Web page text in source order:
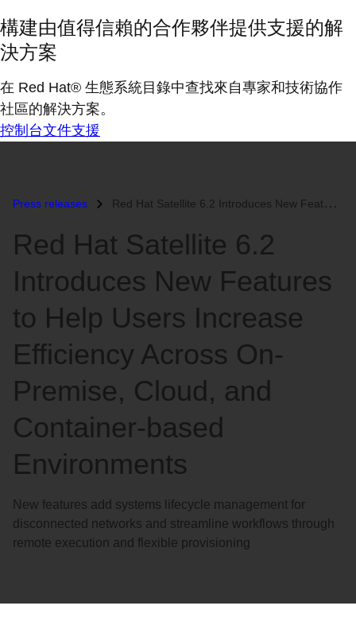
構建由值得信賴的合作夥伴提供支援的解
決方案
在 Red Hat® 生態系統目錄中查找來自專家和技術協作
社區的解決方案。
控制台文件支援
Press releases Red Hat Satellite 6.2 Introduces New Features to Help Users Increase E...
Red Hat Satellite 6.2
Introduces New Features
to Help Users Increase
Efficiency Across On-
Premise, Cloud, and
Container-based
Environments
New features add systems lifecycle management for
disconnected networks and streamline workflows through
remote execution and flexible provisioning